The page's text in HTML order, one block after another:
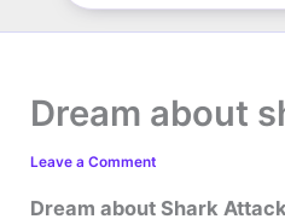
Dream about
Leave a Comment
Dream about Shark Attack